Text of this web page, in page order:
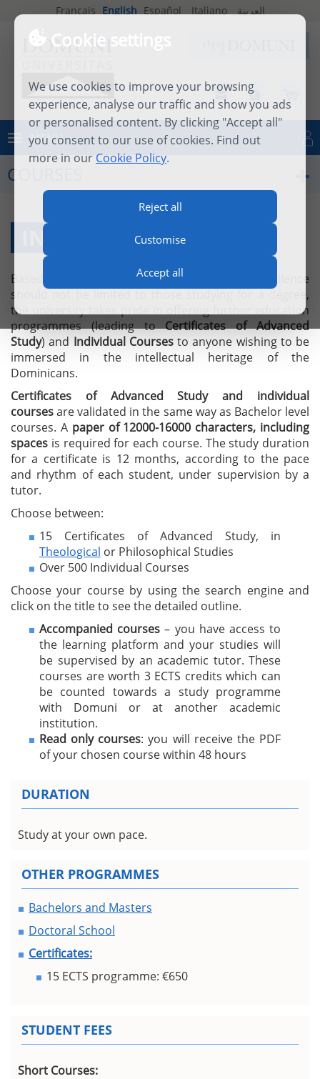
Cookie settings
We use cookies to improve your browsing
experience, analyse our traffic and show you ads
or personalised content. By clicking "Accept all"
you consent to our use of cookies. Find out
more in our Cookie Policy.
Reject all
Customise
Accept all
Français English Español Italiano العربية
MENU
COURSES
INDIVIDUAL COURSES
Based on the firm belief that academic excellence
should not be limited to those studying for a degree,
the university takes pride in offering further education
programmes (leading toCertificates of Advanced
Study) and Individual Coursesto anyone wishing to be
immersed in the intellectual heritage of the
Dominicans.
Certificates of Advanced Study
and individual
coursesare validated in the same way as Bachelor level
courses. A paper of 12000-16000 characters, including
spaces is required for each course. The study duration
for a certificate is 12 months, according to the pace
and rhythm of each student, under supervision by a
tutor.
Choose between:
15 Certificates of Advanced Study, in
Theological or Philosophical Studies
Over 500 Individual Courses
Choose your course by using the search engine and
click on the title to see the detailed outline.
Accompanied courses – you have access to
the learning platform and your studies will
be supervised by an academic tutor. These
courses are worth 3 ECTS credits which can
be counted towards a study programme
with Domuni or at another academic
institution.
Read only courses: you will receive the PDF
of your chosen course within 48 hours
DURATION
Study at your own pace.
OTHER PROGRAMMES
Bachelors and Masters
Doctoral School
Certificates:
15 ECTS programme: €650
STUDENT FEES
Short Courses: